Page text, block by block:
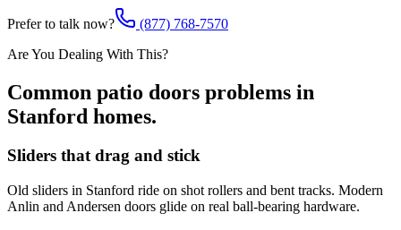
Prefer to talk now?
(877) 768-7570
Are You Dealing With This?
Common patio doors problems in
Stanford homes.
Sliders that drag and stick
Old sliders in Stanford ride on shot rollers and bent tracks. Modern
Anlin and Andersen doors glide on real ball-bearing hardware.